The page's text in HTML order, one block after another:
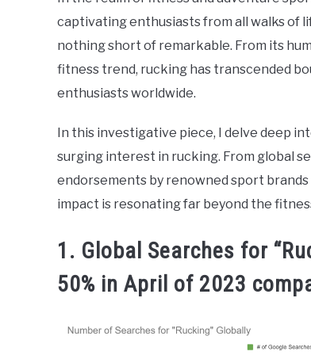
captivating enthusiasts from all walks of
nothing short of remarkable. From its
fitness trend, rucking has transcended
enthusiasts worldwide.
In this investigative piece, I delve deep
surging interest in rucking. From global
endorsements by renowned sport
impact is resonating far beyond the
1. Global Searches for
50% in April of 2023